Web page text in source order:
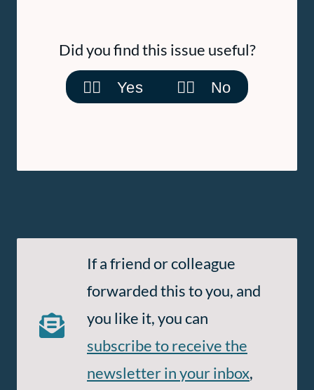
Did you find this issue useful?
👍🏽 Yes 👎🏽 No
Subscribe
and
If a friend or colleague
forwarded this to you, and
you like it, you can
subscribe to receive the
newsletter in your inbox,